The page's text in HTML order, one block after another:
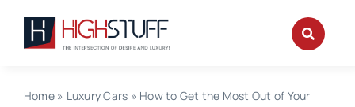
content
Home» Luxury Cars » How to Get the Most Out of Your